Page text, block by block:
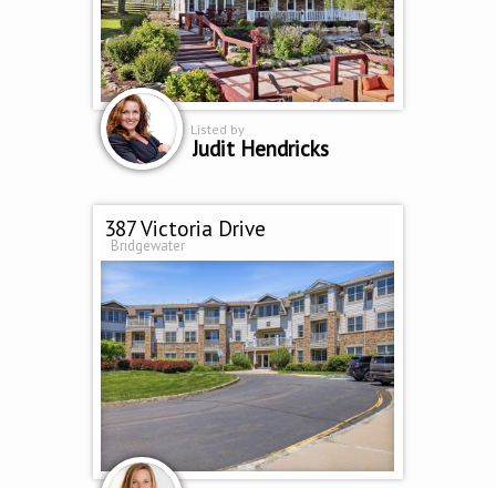
Listed by
Judit Hendricks
387 Victoria Drive
Bridgewater